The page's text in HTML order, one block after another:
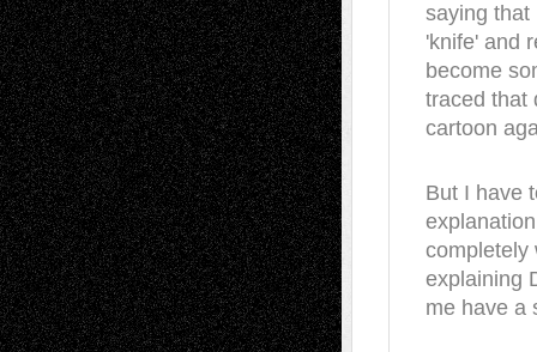
saying that
'knife' and
become
traced that
cartoon
But I have
completely
explaining
me have a